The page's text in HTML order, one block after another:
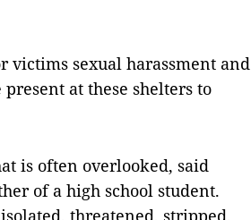
victims sexual harassment and
at these shelters to
is often overlooked, said
of a high school student.
threatened, stripped,